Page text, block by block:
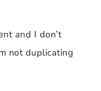
and I don’t
not duplicating